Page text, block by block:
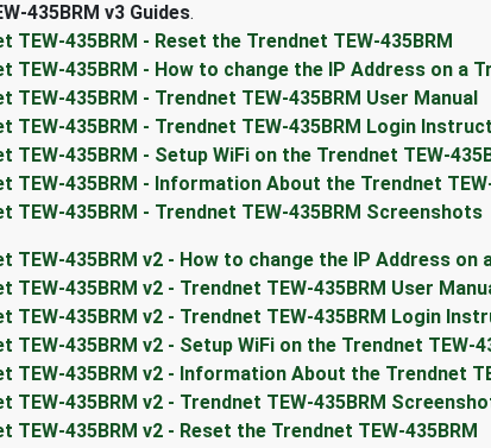
435BRM v3 Guides.
TEW-435BRM - Reset the Trendnet TEW-435BRM
TEW-435BRM - How to change the IP Address on a
TEW-435BRM - Trendnet TEW-435BRM User Manual
TEW-435BRM - Trendnet TEW-435BRM Login
TEW-435BRM - Setup WiFi on the Trendnet TEW-
TEW-435BRM - Information About the Trendnet
TEW-435BRM - Trendnet TEW-435BRM Screenshots
TEW-435BRM v2 - How to change the IP Address on
TEW-435BRM v2 - Trendnet TEW-435BRM User
TEW-435BRM v2 - Trendnet TEW-435BRM Login
TEW-435BRM v2 - Setup WiFi on the Trendnet TEW-
TEW-435BRM v2 - Information About the Trendnet
TEW-435BRM v2 - Trendnet TEW-435BRM
TEW-435BRM v2 - Reset the Trendnet TEW-435BRM